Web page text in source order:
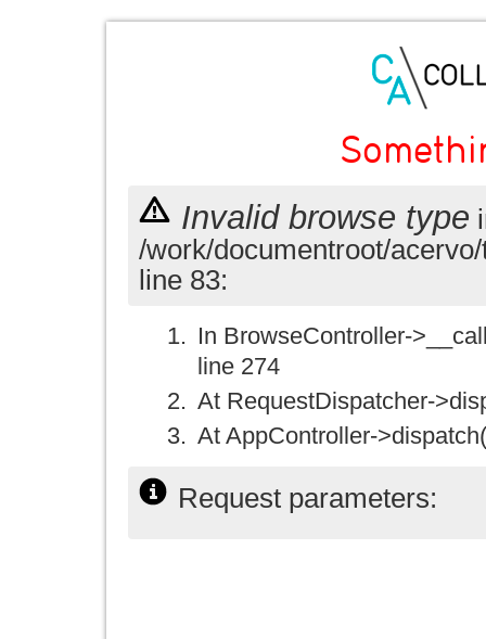
Invalid browse type
/work/documentroot/
line 83:
In BrowseController-
line 274
At RequestDispatcher-
At AppController-
Request parameters: